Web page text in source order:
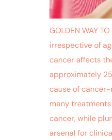
GOLDEN WAY
irrespective of
cancer affects
approximately
cause of
many
cancer, while
arsenal for